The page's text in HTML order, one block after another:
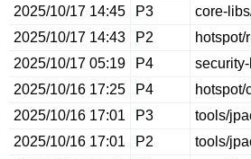
2025/10/17 14:45
P3
core-
2025/10/17 14:43
P2
hotspot/
2025/10/17 05:19
P4
2025/10/16 17:25
P4
hotspot/
2025/10/16 17:01
P3
tools/
2025/10/16 17:01
P2
tools/